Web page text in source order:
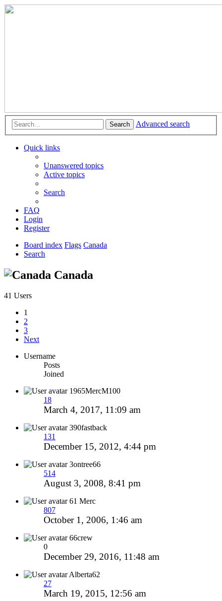
Search Advanced search
Quick links
Unanswered topics
Active topics
Search
FAQ
Login
Register
Board index Flags Canada
Search
Canada
41 Users
1
2
3
Next
Username
Posts
Joined
1965MercM100
18
March 4, 2017, 11:09 am
390fastback
131
December 15, 2012, 4:44 pm
3ontree66
514
August 3, 2008, 8:41 pm
61 Merc
807
October 1, 2006, 1:46 am
66crew
0
December 29, 2016, 11:48 am
Alberta62
27
March 19, 2015, 12:56 am